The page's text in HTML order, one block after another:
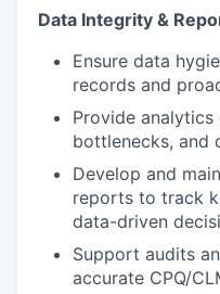
Data Integrity &
Ensure data
records and
Provide
bottlenecks, and
Develop and
reports to track
data-driven
Support audits
accurate CPQ/